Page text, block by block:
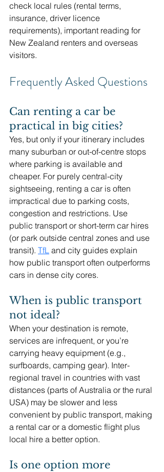
check local rules (rental terms,
insurance, driver licence
requirements), important reading for
New Zealand renters and overseas
visitors.
Frequently Asked Questions
Can renting a car be
practical in big cities?
Yes, but only if your itinerary includes
many suburban or out-of-centre stops
where parking is available and
cheaper. For purely central-city
sightseeing, renting a car is often
impractical due to parking costs,
congestion and restrictions. Use
public transport or short-term car hires
(or park outside central zones and use
transit). TfL and city guides explain
how public transport often outperforms
cars in dense city cores.
When is public transport
not ideal?
When your destination is remote,
services are infrequent, or you’re
carrying heavy equipment (e.g.,
surfboards, camping gear). Inter-
regional travel in countries with vast
distances (parts of Australia or the rural
USA) may be slower and less
convenient by public transport, making
a rental car or a domestic flight plus
local hire a better option.
Is one option more